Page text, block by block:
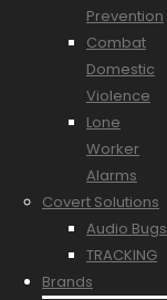
Prevention
Combat
Domestic
Violence
Lone
Worker
Alarms
Covert Solutions
Audio Bugs
TRACKING
Brands